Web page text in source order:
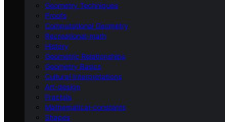
Geometry Techniques
Proofs
Computational Geometry
Recreational-math
History
Geometric Relationships
Geometry Basics
Cultural Interpretations
Art-design
Fractals
Mathematical-constants
Shapes